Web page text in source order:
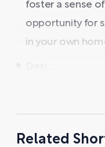
foster a sense
opportunity for
in your own
Related